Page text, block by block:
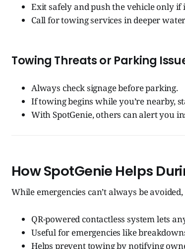
Exit safely and push the vehicle only if
Call for towing services in deeper
Towing Threats or Parking
Always check signage before parking.
If towing begins while you’re nearby,
With SpotGenie, others can alert you
How SpotGenie Helps
While emergencies can’t always be
QR-powered contactless system lets
Useful for emergencies like
Helps prevent towing by notifying